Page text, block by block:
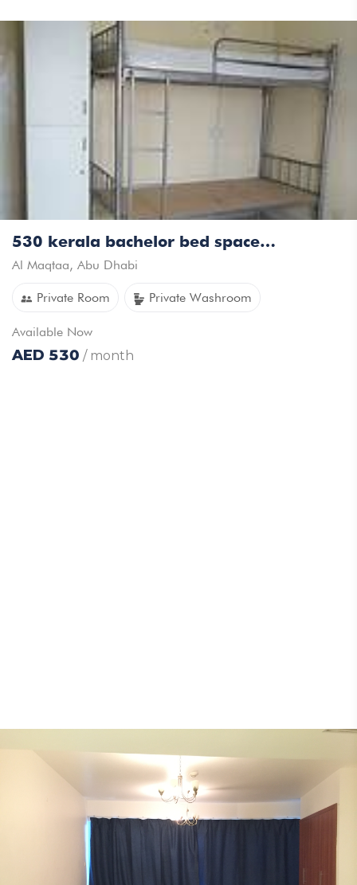
530 kerala bachelor bed space available
Al Maqtaa, Abu Dhabi
Private Room Private Washroom
Available Now
AED 530 / month